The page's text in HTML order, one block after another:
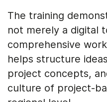
The training
not merely a digital
comprehensive
helps structure
project concepts,
culture of project-